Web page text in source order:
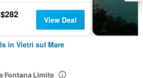
$282 View Deal
in Vietri sul Mare
Fontana Limite